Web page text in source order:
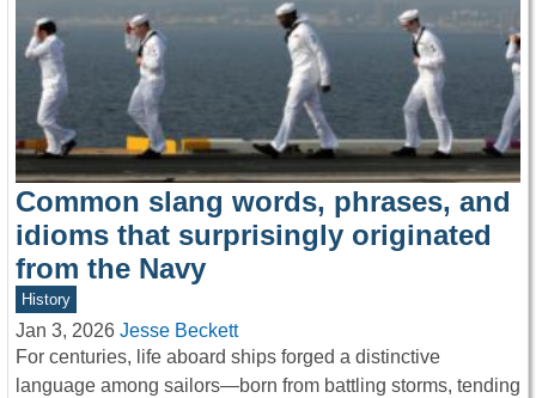
Common slang words, phrases, and
idioms that surprisingly originated
from the Navy
History
Jan 3, 2026 Jesse Beckett
For centuries, life aboard ships forged a distinctive
language among sailors—born from battling storms, tending